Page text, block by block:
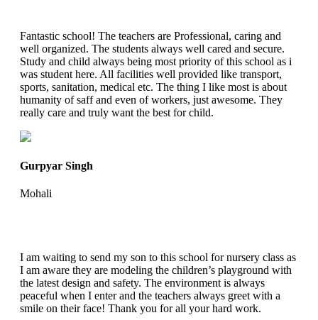
Fantastic school! The teachers are Professional, caring and
well organized. The students always well cared and secure.
Study and child always being most priority of this school as i
was student here. All facilities well provided like transport,
sports, sanitation, medical etc. The thing I like most is about
humanity of saff and even of workers, just awesome. They
really care and truly want the best for child.
Gurpyar Singh
Mohali
I am waiting to send my son to this school for nursery class as
I am aware they are modeling the children’s playground with
the latest design and safety. The environment is always
peaceful when I enter and the teachers always greet with a
smile on their face! Thank you for all your hard work.